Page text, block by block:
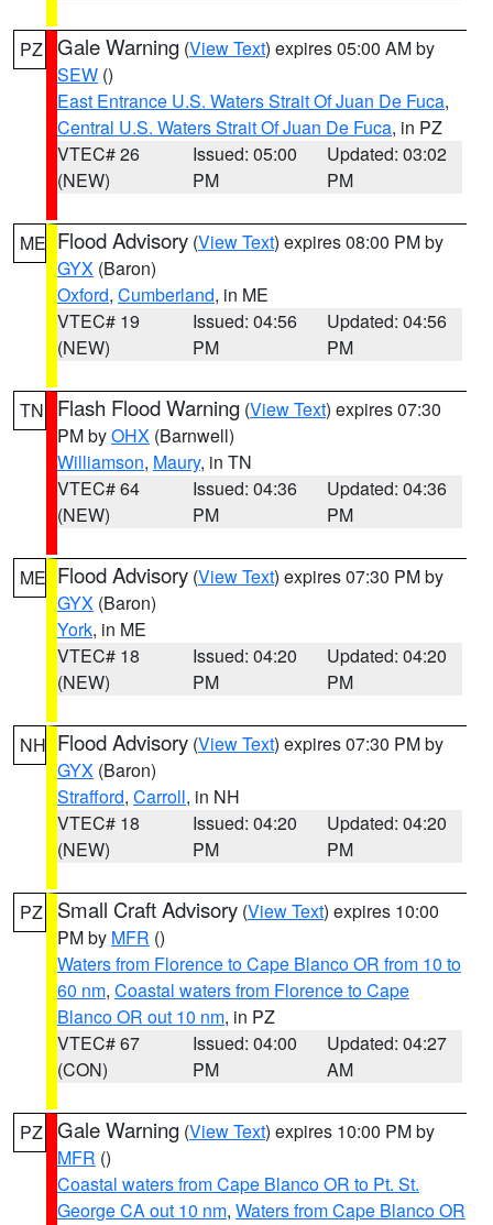
PZ Gale Warning (View Text) expires 05:00 AM by
SEW ()
East Entrance U.S. Waters Strait Of Juan De Fuca,
Central U.S. Waters Strait Of Juan De Fuca, in PZ
VTEC# 26
(NEW)
Issued: 05:00
PM
Updated: 03:02
PM
ME Flood Advisory (View Text) expires 08:00 PM by
GYX (Baron)
Oxford, Cumberland, in ME
VTEC# 19
(NEW)
Issued: 04:56
PM
Updated: 04:56
PM
TN Flash Flood Warning (View Text) expires 07:30
PM byOHX (Barnwell)
Williamson, Maury, in TN
VTEC# 64
(NEW)
Issued: 04:36
PM
Updated: 04:36
PM
ME Flood Advisory (View Text) expires 07:30 PM by
GYX (Baron)
York, in ME
VTEC# 18
(NEW)
Issued: 04:20
PM
Updated: 04:20
PM
NH Flood Advisory (View Text) expires 07:30 PM by
GYX (Baron)
Strafford, Carroll, in NH
VTEC# 18
(NEW)
Issued: 04:20
PM
Updated: 04:20
PM
PZ Small Craft Advisory (View Text) expires 10:00
PM by MFR ()
Waters from Florence to Cape Blanco OR from 10 to
60 nm, Coastal waters from Florence to Cape
Blanco OR out 10 nm, in PZ
VTEC# 67
(CON)
Issued: 04:00
PM
Updated: 04:27
AM
PZ Gale Warning (View Text) expires 10:00 PM by
MFR ()
Coastal waters from Cape Blanco OR to Pt. St.
George CA out 10 nm, Waters from Cape Blanco OR